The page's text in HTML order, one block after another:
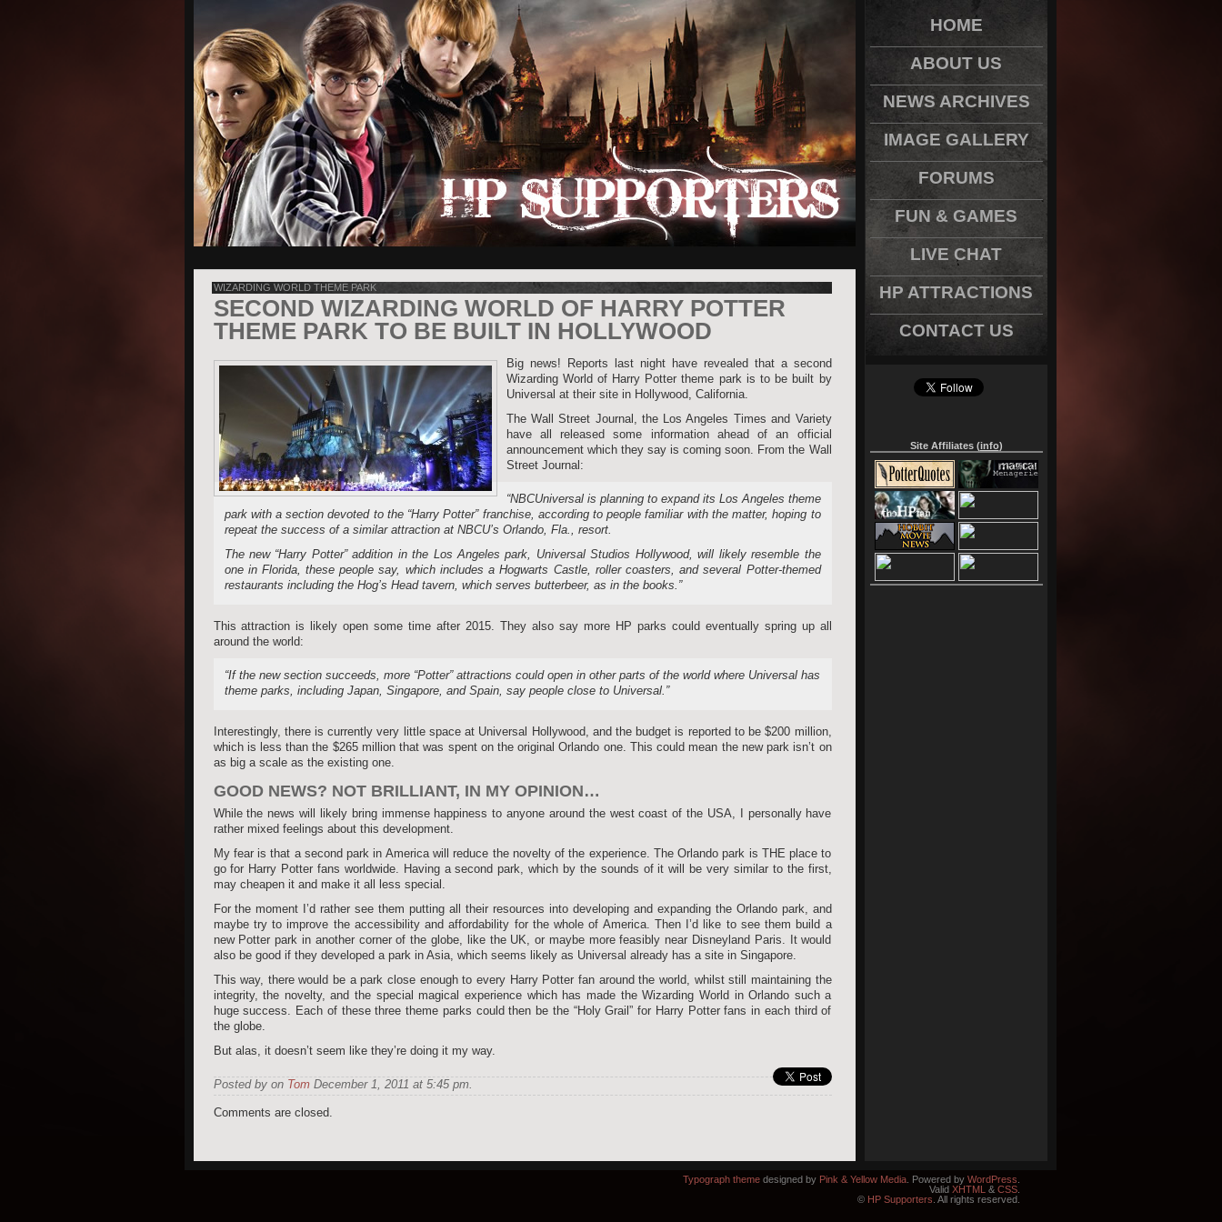
WIZARDING WORLD THEME PARK
SECOND WIZARDING WORLD OF HARRY POTTER
THEME PARK TO BE BUILT IN HOLLYWOOD
Big news! Reports last night have revealed that a second
Wizarding World of Harry Potter theme park is to be built by
Universal at their site in Hollywood, California.
The Wall Street Journal, the Los Angeles Times and Variety
have all released some information ahead of an official
announcement which they say is coming soon. From the Wall
Street Journal:
“NBCUniversal is planning to expand its Los Angeles theme
park with a section devoted to the “Harry Potter” franchise, according to people familiar with the matter, hoping to
repeat the success of a similar attraction at NBCU’s Orlando, Fla., resort.
The new “Harry Potter” addition in the Los Angeles park, Universal Studios Hollywood, will likely resemble the
one in Florida, these people say, which includes a Hogwarts Castle, roller coasters, and several Potter-themed
restaurants including the Hog’s Head tavern, which serves butterbeer, as in the books.”
This attraction is likely open some time after 2015. They also say more HP parks could eventually spring up all
around the world:
“If the new section succeeds, more “Potter” attractions could open in other parts of the world where Universal has
theme parks, including Japan, Singapore, and Spain, say people close to Universal.”
Interestingly, there is currently very little space at Universal Hollywood, and the budget is reported to be $200 million,
which is less than the $265 million that was spent on the original Orlando one. This could mean the new park isn’t on
as big a scale as the existing one.
GOOD NEWS? NOT BRILLIANT, IN MY OPINION…
While the news will likely bring immense happiness to anyone around the west coast of the USA, I personally have
rather mixed feelings about this development.
My fear is that a second park in America will reduce the novelty of the experience. The Orlando park is THE place to
go for Harry Potter fans worldwide. Having a second park, which by the sounds of it will be very similar to the first,
may cheapen it and make it all less special.
For the moment I’d rather see them putting all their resources into developing and expanding the Orlando park, and
maybe try to improve the accessibility and affordability for the whole of America. Then I’d like to see them build a
new Potter park in another corner of the globe, like the UK, or maybe more feasibly near Disneyland Paris. It would
also be good if they developed a park in Asia, which seems likely as Universal already has a site in Singapore.
This way, there would be a park close enough to every Harry Potter fan around the world, whilst still maintaining the
integrity, the novelty, and the special magical experience which has made the Wizarding World in Orlando such a
huge success. Each of these three theme parks could then be the “Holy Grail” for Harry Potter fans in each third of
the globe.
But alas, it doesn’t seem like they’re doing it my way.
Posted by on TomDecember 1, 2011 at 5:45 pm.
Comments are closed.
HOME
ABOUT US
NEWS ARCHIVES
IMAGE GALLERY
FORUMS
FUN & GAMES
LIVE CHAT
HP ATTRACTIONS
CONTACT US
Site Affiliates (info)
Typograph themedesigned by Pink & Yellow Media. Powered by WordPress
Valid XHTML & CSS.
© HP Supporters . All rights reserved.